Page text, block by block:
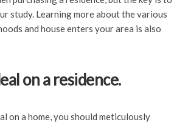
study. Learning more about the various
and house enters your area is also
on a residence.
on a home, you should meticulously